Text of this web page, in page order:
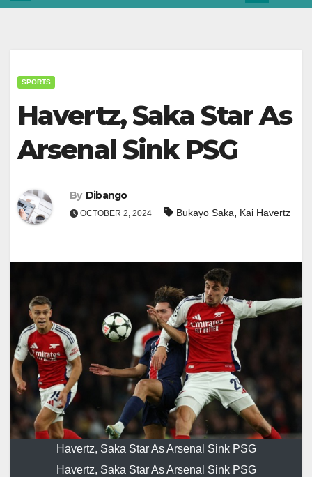
SPORTS
Havertz, Saka Star As
Arsenal Sink PSG
By Dibango
OCTOBER 2, 2024 Bukayo Saka, Kai Havertz
Havertz, Saka Star As Arsenal Sink PSG
Havertz, Saka Star As Arsenal Sink PSG